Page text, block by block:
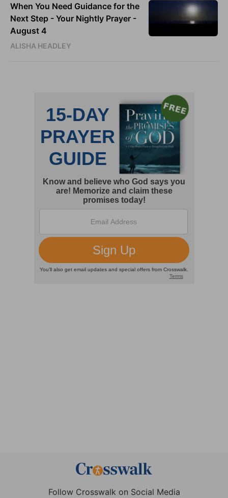
When You Need Guidance for the
Next Step - Your Nightly Prayer -
August 4
ALISHA HEADLEY
Follow Crosswalk on Social Media